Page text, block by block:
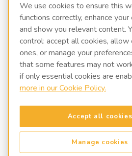
139 W 2260 S
Salt Lake City, UT 84115
info@fluidxinc.com
FluidX | A LACO Technologies brand
Terms & Conditions
Legal & Privacy Notices
Manage cookies
We use cookies to ensure this
functions correctly, enhance your
and show you relevant content.
control: accept all cookies,
ones, or manage your
that some features may not
if only essential cookies are
more in our Cookie Policy.
Accept all cookies
Manage cookies